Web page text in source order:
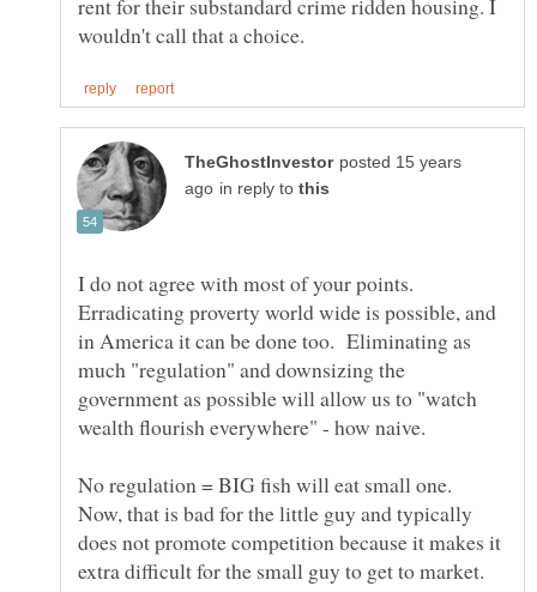
rent for their substandard crime ridden housing. I
posted 15 years
in reply to
I do not agree with most of your points.
Erradicating proverty world wide is possible, and
in America it can be done too. Eliminating as
much "regulation" and downsizing the
government as possible will allow us to "watch
wealth flourish everywhere" - how naive.
No regulation = BIG fish will eat small one.
Now, that is bad for the little guy and typically
does not promote competition because it makes it
extra difficult for the small guy to get to market.